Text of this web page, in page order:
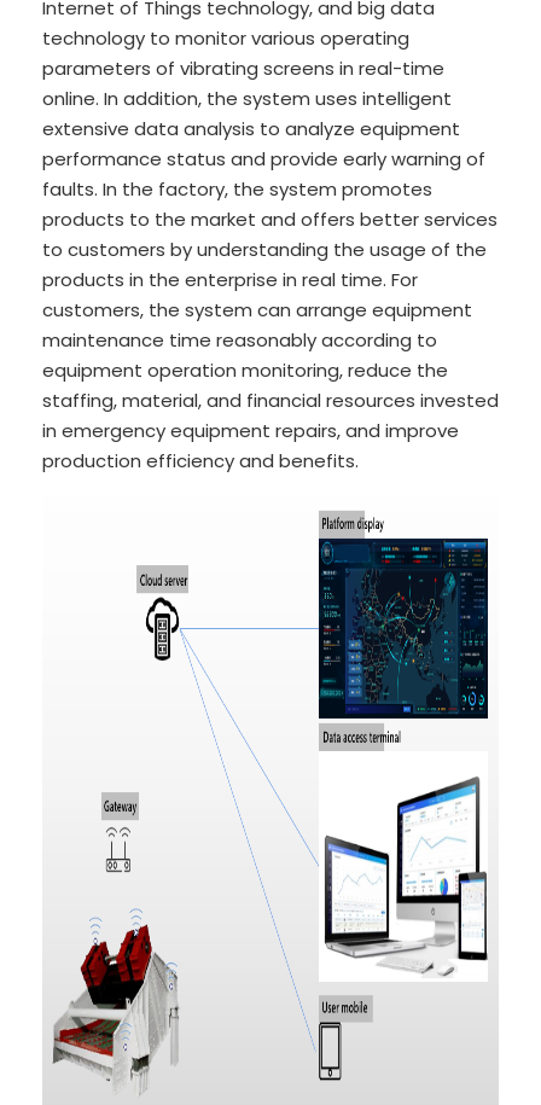
Internet of Things technology, and big data
technology to monitor various operating
parameters of vibrating screens in real-time
online. In addition, the system uses intelligent
extensive data analysis to analyze equipment
performance status and provide early warning of
faults. In the factory, the system promotes
products to the market and offers better services
to customers by understanding the usage of the
products in the enterprise in real time. For
customers, the system can arrange equipment
maintenance time reasonably according to
equipment operation monitoring, reduce the
staffing, material, and financial resources invested
in emergency equipment repairs, and improve
production efficiency and benefits.